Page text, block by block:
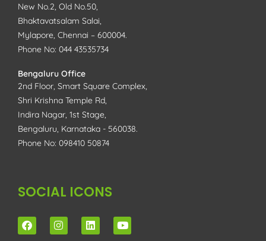
New No.2, Old No.50,
Bhaktavatsalam Salai,
Mylapore, Chennai – 600004.
Phone No: 044 43535734
Bengaluru Office
2nd Floor, Smart Square Complex,
Shri Krishna Temple Rd,
Indira Nagar, 1st Stage,
Bengaluru, Karnataka - 560038.
Phone No: 098410 50874
SOCIAL ICONS